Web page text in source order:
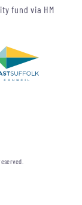
fund via HM